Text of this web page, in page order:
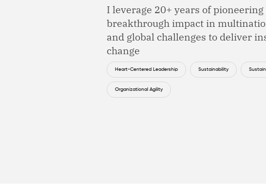
I leverage 20+ years of
breakthrough impact in
and global challenges to deliver
change
Heart-Centered Leadership Sustainability
Organizational Agility